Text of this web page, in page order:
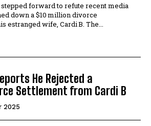
stepped forward to refute recent media
down a $10 million divorce
estranged wife, Cardi B. The...
He Rejected a
Settlement from Cardi B
2025